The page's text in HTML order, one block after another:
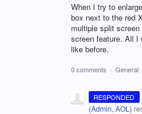
When I try to
box next to the red
multiple split
screen feature. All I
like before.
0 comments · General
RESPONDED
(Admin, AOL )